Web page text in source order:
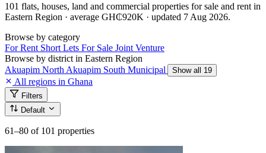
101 flats, houses, land and commercial properties for sale and rent in
Eastern Region · average GH₵920K · updated 7 Aug 2026.
Browse by category
For Rent Short Lets For Sale Joint Venture
Browse by district in Eastern Region
Akuapim North Akuapim South Municipal Show all 19
All regions in Ghana
Filters
Default
61–80 of 101 properties